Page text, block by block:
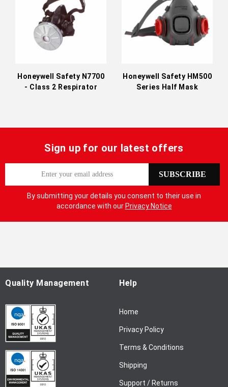
Honeywell Safety N7700
- Class 2 Respirator
Honeywell Safety HM500
Series Half Mask
Sign up for our latest offers
p
O
u
N
SUBSCRIBE
By submitting your details you consent to their use in
accordance with our Privacy Notice
Quality Management Help
Home
Privacy Policy
Terms & Conditions
Shipping
Support / Returns